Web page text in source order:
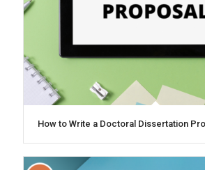
How to Write a Doctoral Dissertation